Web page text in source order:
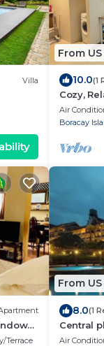
Villa
From
10.0(1
Cozy,
Stay at
Air
Boracay
beach
Terrace
From US
8.0(1
Central
Air